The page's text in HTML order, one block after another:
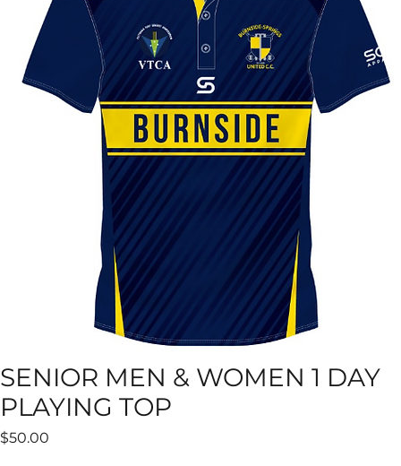
SENIOR MEN & WOMEN 1 DAY
PLAYING TOP
$50.00